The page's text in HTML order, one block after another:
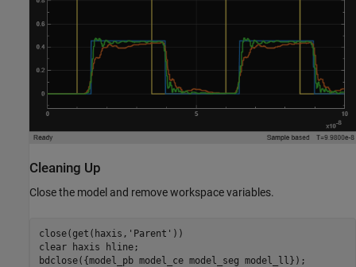
Cleaning Up
Close the model and remove workspace variables.
close(get(haxis, 'Parent' ))
clear
haxis hline;
bdclose({model_pb model_ce model_seg model_ll});